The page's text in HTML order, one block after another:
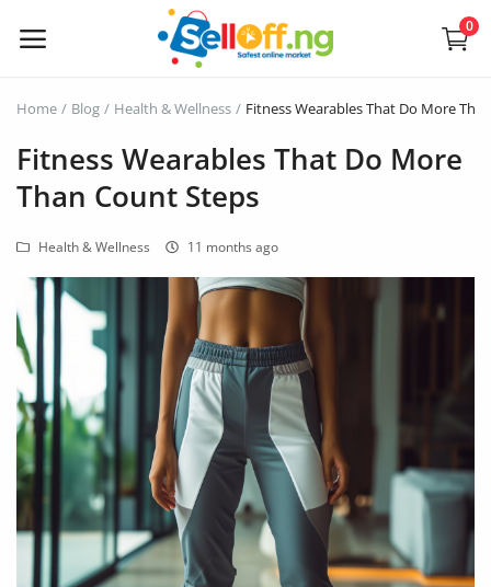
0
Now
Electronics
Vehicles
Phones and Tablets
Properties
Home Appliances
Furniture
Fashion
Health & Beauty
Home Blog Health & Wellness Fitness Wearables That Do More
Fitness Wearables That Do More
Than Count Steps
Health & Wellness 11 months ago